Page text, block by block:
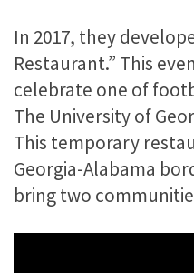
In 2017, they
Restaurant.” This
celebrate one of
The University of
This temporary
Georgia-Alabama
bring two